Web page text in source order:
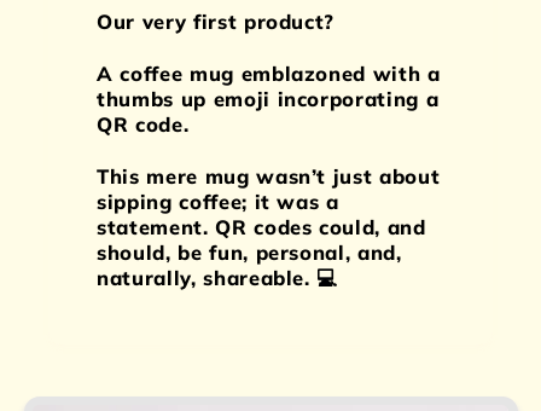
Our very first product?
A coffee mug emblazoned with a
thumbs up emoji incorporating a
QR code.
This mere mug wasn’t just about
sipping coffee; it was a
statement. QR codes could, and
should, be fun, personal, and,
naturally, shareable. 💻